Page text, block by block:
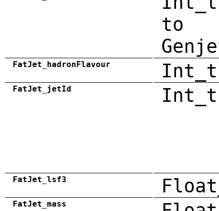
to
FatJet_hadronFlavour Int_t
FatJet_jetId Int_t
FatJet_lsf3
FatJet_mass